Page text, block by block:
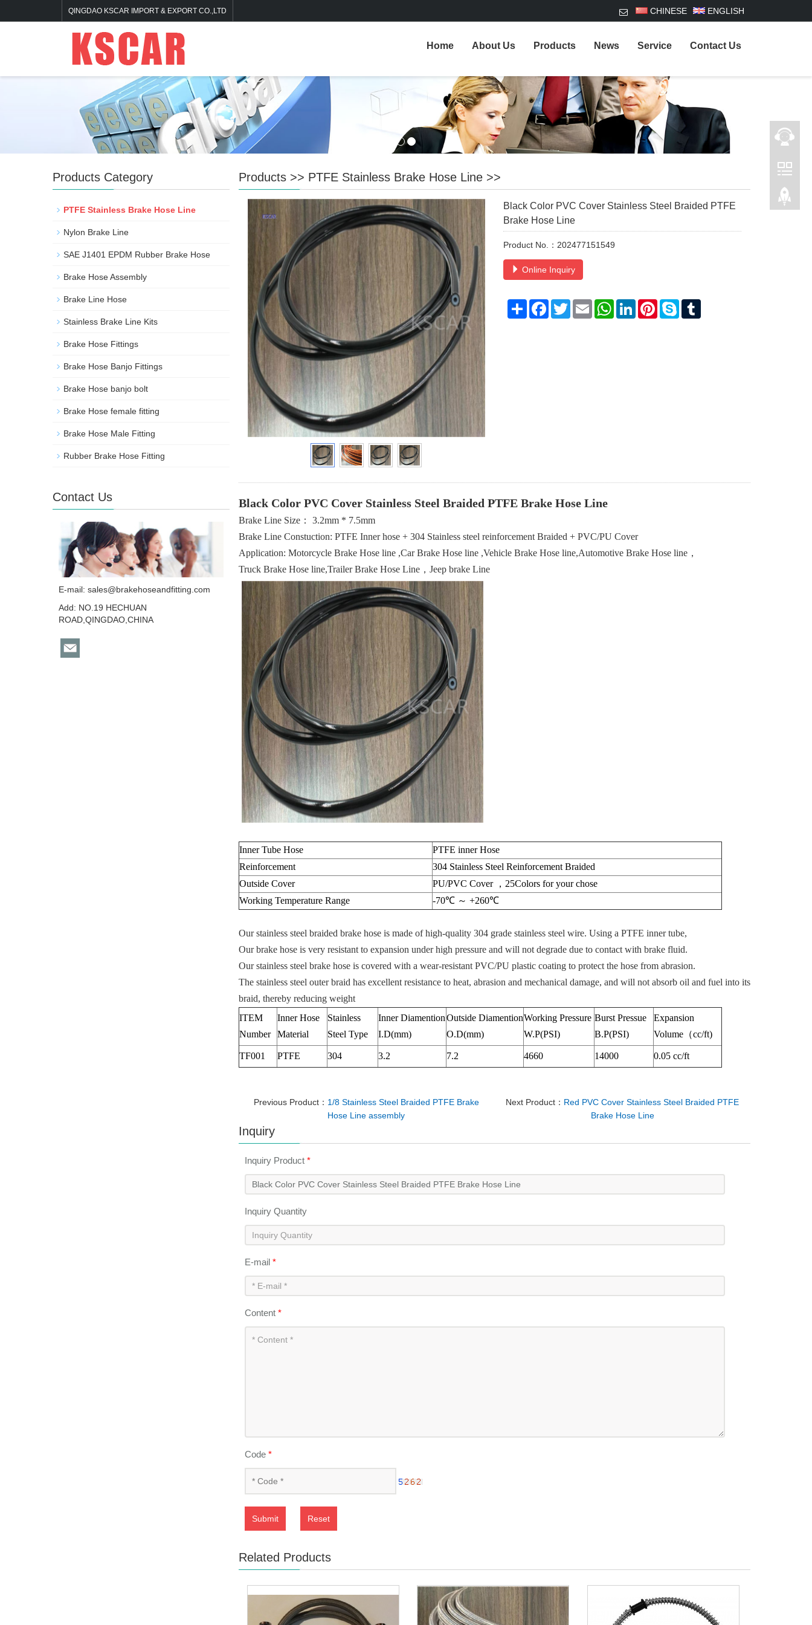
QINGDAO KSCAR IMPORT & EXPORT CO.,LTD CHINESE ENGLISH
Home About Us Products News Service Contact Us
Products>> PTFE Stainless Brake Hose Line>>
Black Color PVC Cover Stainless Steel Braided PTFE
Brake Hose Line
Product No.：202477151549
Online Inquiry
Share Facebook
TwitterEmail WhatsAppLinkedInPinterestSkype
Black Color PVC Cover Stainless Steel Braided PTFE Brake Hose Line
Brake Line Size： 3.2mm * 7.5mm
Brake Line Constuction: PTFE Inner hose + 304 Stainless steel reinforcement Braided + PVC/PU Cover
Application: Motorcycle Brake Hose line ,Car Brake Hose line ,Vehicle Brake Hose line,Automotive Brake Hose line，
Truck Brake Hose line,Trailer Brake Hose Line，Jeep brake Line
Inner Tube Hose
PTFE inner Hose
Reinforcement
304 Stainless Steel Reinforcement Braided
Outside Cover
PU/PVC Cover ，25Colors for your chose
Working Temperature Range
-70℃ ～ +260℃
Our stainless steel braided brake hose is made of high-quality 304 grade stainless steel wire. Using a PTFE inner tube,
Our brake hose is very resistant to expansion under high pressure and will not degrade due to contact with brake fluid.
Our stainless steel brake hose is covered with a wear-resistant PVC/PU plastic coating to protect the hose from abrasion.
The stainless steel outer braid has excellent resistance to heat, abrasion and mechanical damage, and will not absorb oil and fuel into its
braid, thereby reducing weight
ITEM
Number
Inner Hose
Material
Stainless
Steel Type
Inner Diamention
I.D(mm)
Outside Diamention
O.D(mm)
Working Pressure
W.P(PSI)
Burst Pressue
B.P(PSI)
Expansion
Volume（cc/ft)
TF001 PTFE 304 3.2 7.2 4660 14000 0.05 cc/ft
Previous Product： 1/8 Stainless Steel Braided PTFE Brake
Hose Line assembly
Next Product： Red PVC Cover Stainless Steel Braided PTFE
Brake Hose Line
Inquiry
Inquiry Product *
Inquiry Quantity
E-mail *
Content *
Code *
Submit Reset
Related Products
Products Category
PTFE Stainless Brake Hose Line
Nylon Brake Line
SAE J1401 EPDM Rubber Brake Hose
Brake Hose Assembly
Brake Line Hose
Stainless Brake Line Kits
Brake Hose Fittings
Brake Hose Banjo Fittings
Brake Hose banjo bolt
Brake Hose female fitting
Brake Hose Male Fitting
Rubber Brake Hose Fitting
Contact Us
E-mail: sales@brakehoseandfitting.com
Add: NO.19 HECHUAN
ROAD,QINGDAO,CHINA